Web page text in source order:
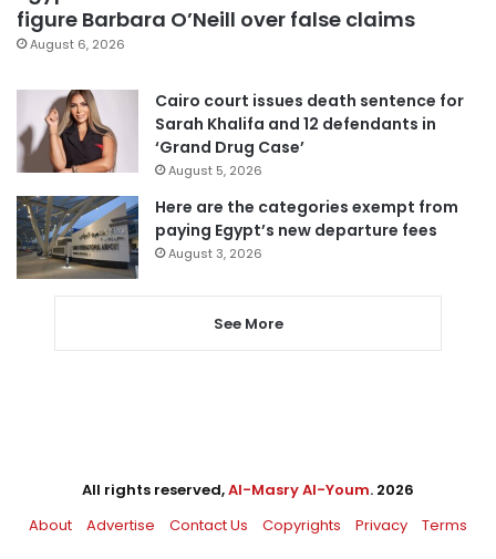
figure Barbara O’Neill over false claims
August 6, 2026
Cairo court issues death sentence for
Sarah Khalifa and 12 defendants in
‘Grand Drug Case’
August 5, 2026
Here are the categories exempt from
paying Egypt’s new departure fees
August 3, 2026
See More
All rights reserved,Al-Masry Al-Youm. 2026
About
Advertise Contact Us Copyrights Privacy Terms